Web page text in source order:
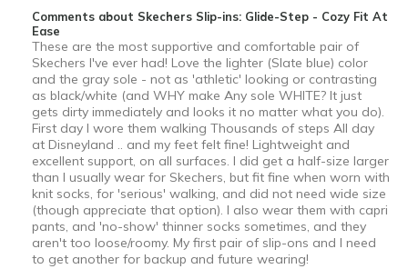
Comments about Skechers Slip-ins: Glide-Step - Cozy Fit At
Ease
These are the most supportive and comfortable pair of
Skechers I've ever had! Love the lighter (Slate blue) color
and the gray sole - not as 'athletic' looking or contrasting
as black/white (and WHY make Any sole WHITE? It just
gets dirty immediately and looks it no matter what you do).
First day I wore them walking Thousands of steps All day
at Disneyland .. and my feet felt fine! Lightweight and
excellent support, on all surfaces. I did get a half-size larger
than I usually wear for Skechers, but fit fine when worn with
knit socks, for 'serious' walking, and did not need wide size
(though appreciate that option). I also wear them with capri
pants, and 'no-show' thinner socks sometimes, and they
aren't too loose/roomy. My first pair of slip-ons and I need
to get another for backup and future wearing!